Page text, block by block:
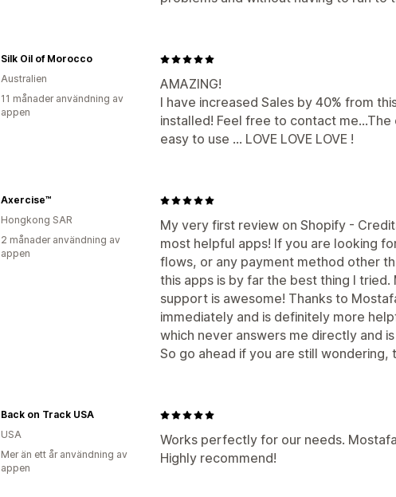
AMAZING!
I have increased Sales by 40% from
installed! Feel free to contact me...The
easy to use ... LOVE LOVE LOVE !
Silk Oil of Morocco
Australien
11 månader användning av
appen
My very first review on Shopify -
most helpful apps! If you are looking
flows, or any payment method other
this apps is by far the best thing I
support is awesome! Thanks to
immediately and is definitely more
which never answers me directly and
So go ahead if you are still
Axercise™
Hongkong SAR
2 månader användning av
appen
Works perfectly for our needs.
Highly recommend!
Back on Track USA
USA
Mer än ett år användning av
appen